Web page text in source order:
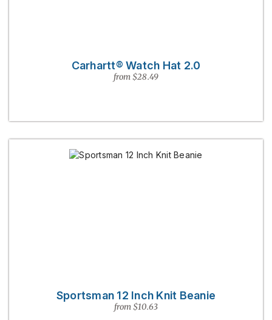
Carhartt® Watch Hat 2.0
from $28.49
Sportsman 12 Inch Knit Beanie
from $10.63